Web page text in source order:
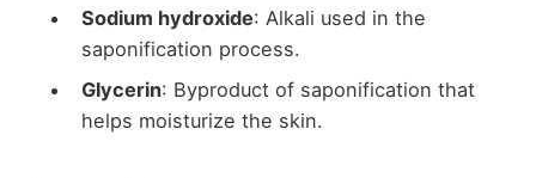
Sodium hydroxide: Alkali used in the
saponification process.
Glycerin: Byproduct of saponification that
helps moisturize the skin.